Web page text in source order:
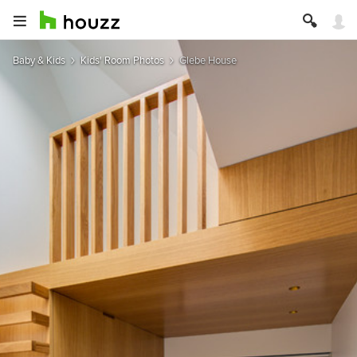
Baby & Kids Kids' Room Photos Glebe House